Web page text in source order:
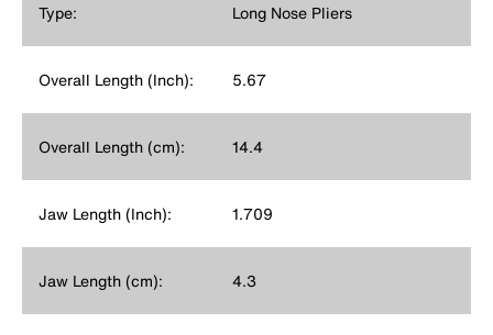
Type: Long Nose Pliers
Overall Length (Inch): 5.67
Overall Length (cm): 14.4
Jaw Length (Inch): 1.709
Jaw Length (cm): 4.3